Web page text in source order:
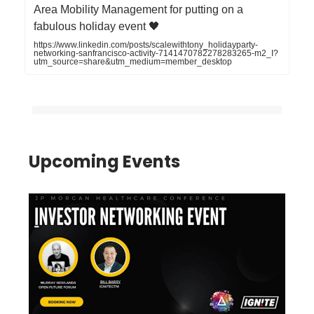
Area Mobility Management for putting on a
fabulous holiday event 🖤
https://www.linkedin.com/posts/scalewithtony_holidayparty-
networking-sanfrancisco-activity-7141470782278283265-m2_I?
utm_source=share&utm_medium=member_desktop
Upcoming Events